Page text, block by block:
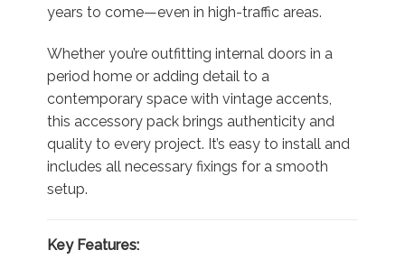
years to come—even in high-traffic areas.
Whether you’re outfitting internal doors in a
period home or adding detail to a
contemporary space with vintage accents,
this accessory pack brings authenticity and
quality to every project. It’s easy to install and
includes all necessary fixings for a smooth
setup.
Key Features: